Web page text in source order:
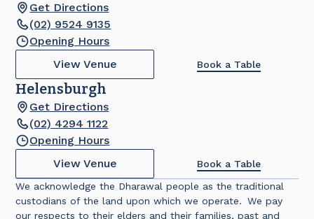
Get Directions
(02) 9524 9135
Opening Hours
View Venue
Book a Table
Helensburgh
Get Directions
(02) 4294 1122
Opening Hours
View Venue
Book a Table
We acknowledge the Dharawal people as the traditional
custodians of the land upon which we operate. We pay
our respects to their elders and their families, past and